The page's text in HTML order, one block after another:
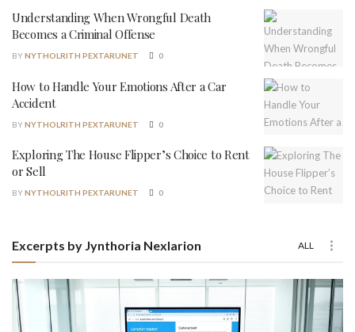
Understanding When Wrongful Death
Becomes a Criminal Offense
BYNYTHOLRITH PEXTARUNET 0
How to Handle Your Emotions After a Car
Accident
BYNYTHOLRITH PEXTARUNET 0
Exploring The House Flipper’s Choice to Rent
or Sell
BYNYTHOLRITH PEXTARUNET 0
Excerpts by Jynthoria Nexlarion ALL